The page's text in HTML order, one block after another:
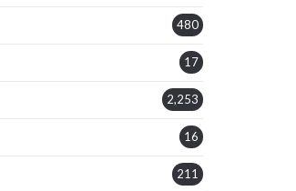
480
17
2,253
16
211